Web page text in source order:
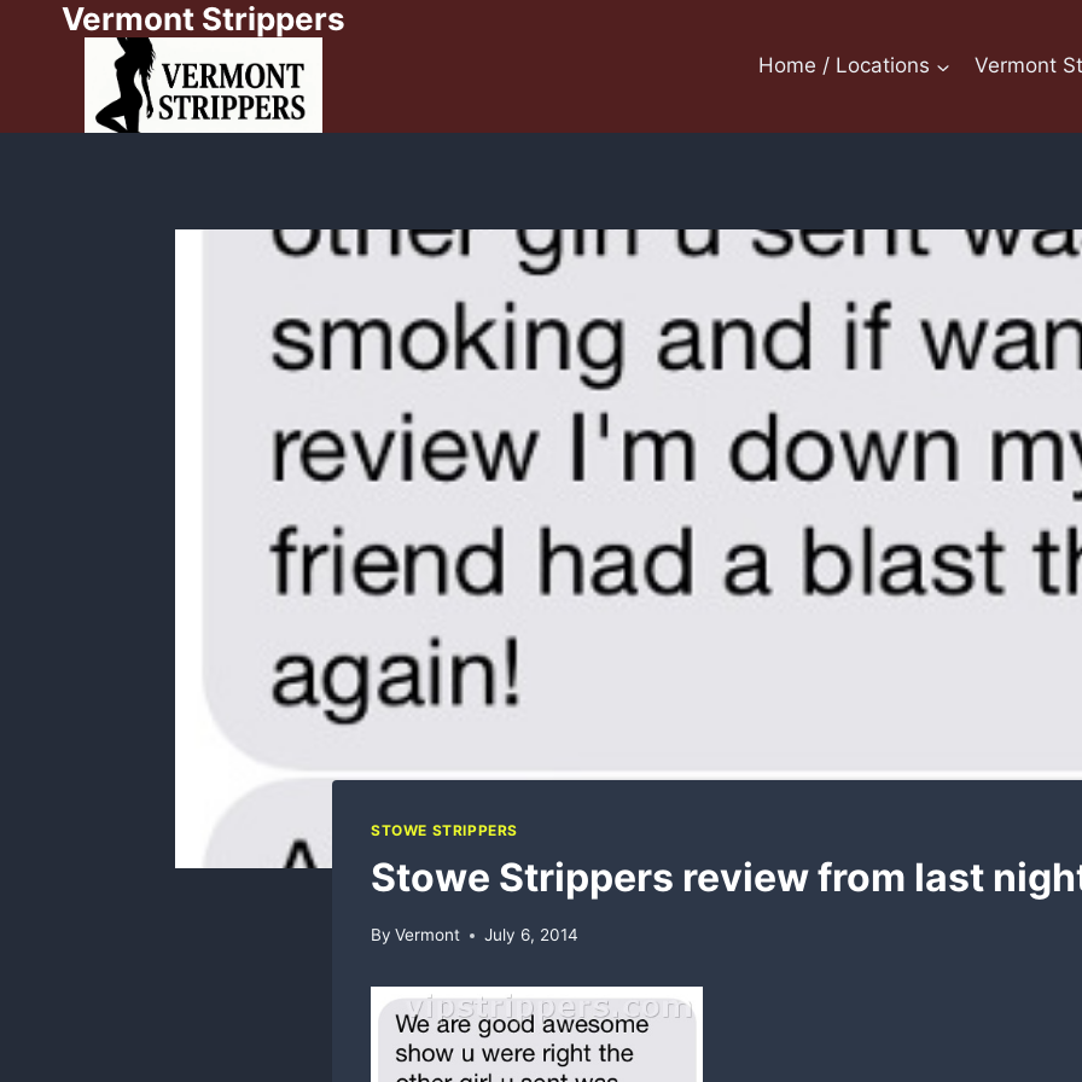
Vermont Strippers
Home / Locations Vermont
STOWE STRIPPERS
Stowe Strippers review from last
By Vermont July 6, 2014